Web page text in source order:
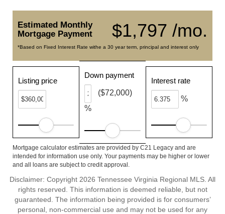
$1,797 /mo.
Estimated Monthly
Mortgage Payment
*Based on Fixed Interest Rate withe a 30 year term, principal and interest only
Listing price
Down payment
%
($72,000)
Interest rate
%
Mortgage calculator estimates are provided by C21 Legacy and are
intended for information use only. Your payments may be higher or lower
and all loans are subject to credit approval.
Disclaimer: Copyright 2026 Tennessee Virginia Regional MLS. All
rights reserved. This information is deemed reliable, but not
guaranteed. The information being provided is for consumers’
personal, non-commercial use and may not be used for any